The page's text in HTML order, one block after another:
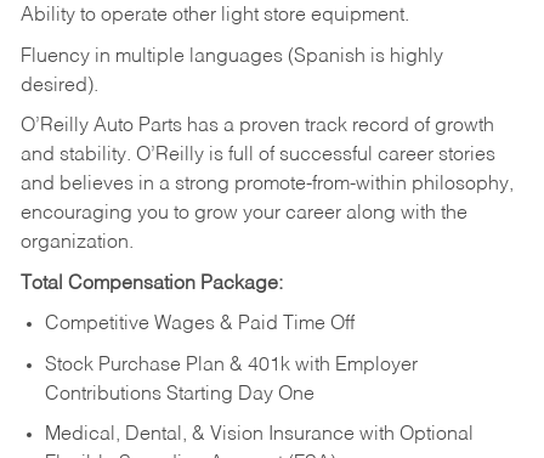
Ability to operate other light store equipment.
Fluency in multiple languages (Spanish is highly
desired).
O’Reilly Auto Parts has a proven track record of growth
and stability. O’Reilly is full of successful career stories
and believes in a strong promote-from-within philosophy,
encouraging you to grow your career along with the
organization.
Total Compensation Package:
Competitive Wages & Paid Time Off
Stock Purchase Plan & 401k with Employer
Contributions Starting Day One
Medical, Dental, & Vision Insurance with Optional